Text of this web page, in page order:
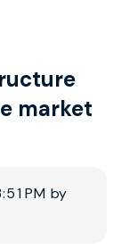
strategy call
market
PM by